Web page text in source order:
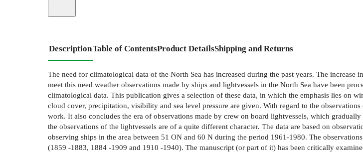
DescriptionTable of ContentsProduct DetailsShipping and Returns
The need for climatological data of the North Sea has increased during the past years. The
meet this need weather observations made by ships and lightvessels in the North Sea have been
climatological data. This publication gives a selection of these data, in which the emphasis lies on
cloud cover, precipitation, visibility and sea level pressure are given. With regard to the
work. It also concludes the era of observations made by crew on board lightvessels, which
the observations of the lightvessels are of a quite different character. The data are based on
observing ships in the area between 51 ON and 60 N during the period 1961-1980. The
(1859 -1883, 1884 -1909 and 1910 -1940). The manuscript (or part of it) has been critically